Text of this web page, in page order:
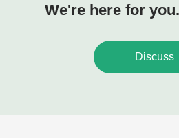
We're here for you.
Discuss